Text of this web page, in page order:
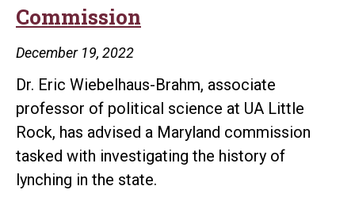
During
WWI
Commission
December 19, 2022
Dr. Eric Wiebelhaus-Brahm, associate
professor of political science at UA Little
Rock, has advised a Maryland commission
tasked with investigating the history of
lynching in the state.